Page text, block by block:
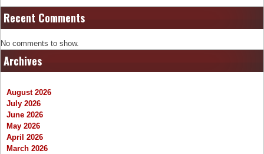
Recent Comments
No comments to show.
Archives
August 2026
July 2026
June 2026
May 2026
April 2026
March 2026